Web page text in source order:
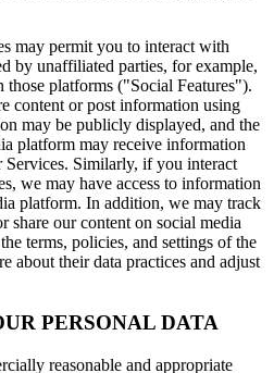
may permit you to interact with
by unaffiliated parties, for example,
platforms ("Social Features").
content or post information using
may be publicly displayed, and the
platform may receive information
Similarly, if you interact
we may have access to information
platform. In addition, we may track
our content on social media
terms, policies, and settings of the
about their data practices and adjust
PERSONAL DATA
reasonable and appropriate